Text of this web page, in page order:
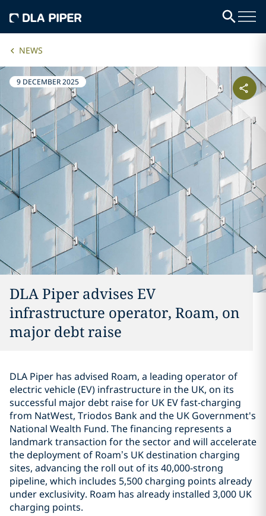
NEWS
9 DECEMBER 2025
DLA Piper advises EV
infrastructure operator, Roam, on
major debt raise
DLA Piper has advised Roam, a leading operator of
electric vehicle (EV) infrastructure in the UK, on its
successful major debt raise for UK EV fast-charging
from NatWest, Triodos Bank and the UK Government's
National Wealth Fund. The financing represents a
landmark transaction for the sector and will accelerate
the deployment of Roam’s UK destination charging
sites, advancing the roll out of its 40,000-strong
pipeline, which includes 5,500 charging points already
under exclusivity. Roam has already installed 3,000 UK
charging points.